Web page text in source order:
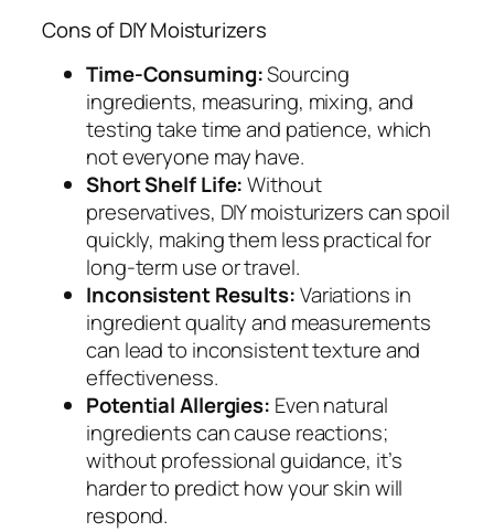
Cons of DIY Moisturizers
Time-Consuming:Sourcing
ingredients, measuring, mixing, and
testing take time and patience, which
not everyone may have.
Short Shelf Life:Without
preservatives, DIY moisturizers can spoil
quickly, making them less practical for
long-term use or travel.
Inconsistent Results:Variations in
ingredient quality and measurements
can lead to inconsistent texture and
effectiveness.
Potential Allergies: Even natural
ingredients can cause reactions;
without professional guidance, it’s
harder to predict how your skin will
respond.